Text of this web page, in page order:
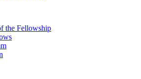
the Fellowship